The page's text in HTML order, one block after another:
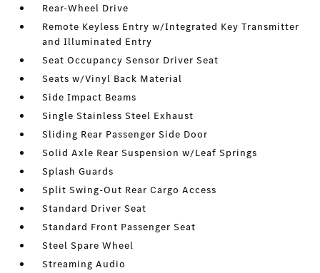
Rear-Wheel Drive
Remote Keyless Entry w/Integrated Key Transmitter
and Illuminated Entry
Seat Occupancy Sensor Driver Seat
Seats w/Vinyl Back Material
Side Impact Beams
Single Stainless Steel Exhaust
Sliding Rear Passenger Side Door
Solid Axle Rear Suspension w/Leaf Springs
Splash Guards
Split Swing-Out Rear Cargo Access
Standard Driver Seat
Standard Front Passenger Seat
Steel Spare Wheel
Streaming Audio